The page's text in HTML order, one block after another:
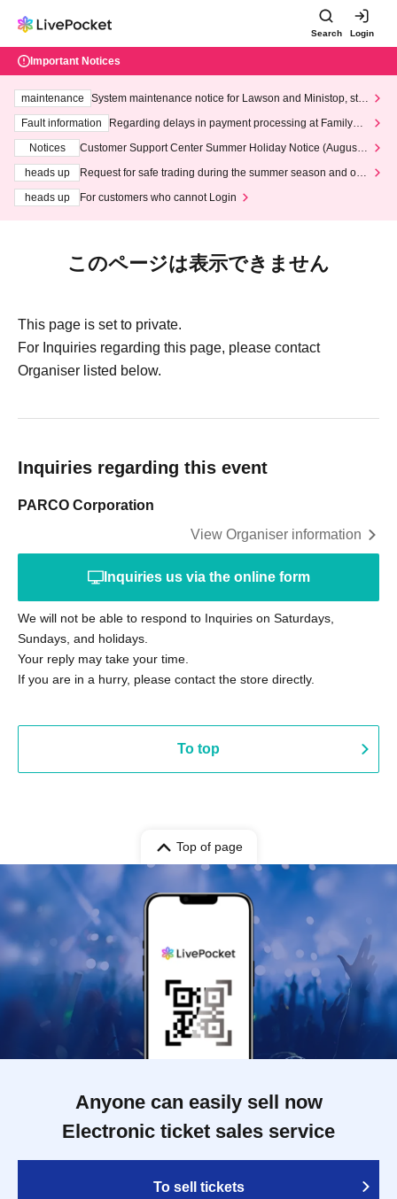
Search Login
Important Notices
maintenance
System maintenance notice for Lawson and Ministop, star
ting at 3:00 AM on Wednesday (Wed)
Fault information
Regarding delays in payment processing at FamilyMa
Notices
Customer Support Center Summer Holiday Notice (August 1
heads up
Request for safe trading during the summer season and our
heads up
For customers who cannot Login
このページは表示できません
This page is set to private.
For Inquiries regarding this page, please contact
Organiser listed below.
Inquiries regarding this event
PARCO Corporation
View Organiser information
Inquiries us via the online form
We will not be able to respond to Inquiries on Saturdays,
Sundays, and holidays.
Your reply may take your time.
If you are in a hurry, please contact the store directly.
To top
Top of page
Anyone can easily sell now
Electronic ticket sales service
To sell tickets